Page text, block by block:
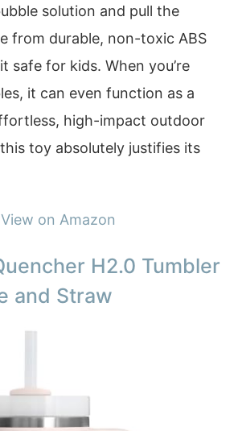
solution and pull the
from durable, non-toxic ABS
safe for kids. When you’re
it can even function as a
high-impact outdoor
toy absolutely justifies its
View on Amazon
H2.0 Tumbler
and Straw